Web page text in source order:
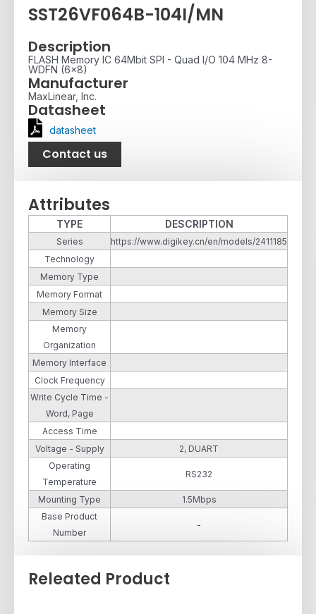
SST26VF064B-104I/MN
Description
FLASH Memory IC 64Mbit SPI - Quad I/O 104 MHz 8-
WDFN (6x8)
Manufacturer
MaxLinear, Inc.
Datasheet
datasheet
Contact us
Attributes
TYPE DESCRIPTION
Series
https://www.digikey.cn/en/models/2411185
Technology
Memory Type
Memory Format
Memory Size
Memory
Organization
Memory Interface
Clock Frequency
Write Cycle Time -
Word, Page
Access Time
Voltage - Supply
2, DUART
Operating
Temperature
RS232
Mounting Type
1.5Mbps
Base Product
Number
-
Releated Product